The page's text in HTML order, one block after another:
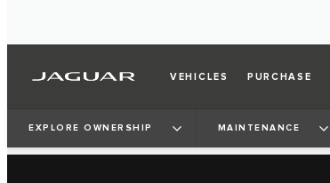
VEHICLES PURCHASE
EXPLORE OWNERSHIP MAINTENANCE